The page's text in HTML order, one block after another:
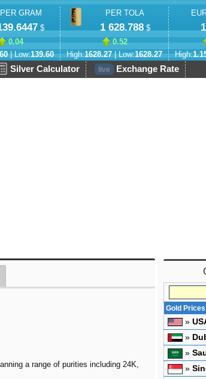
PER GRAM
$
0.04
| Low:139.60
PER TOLA
1 628.788$
0.52
High:1628.27| Low:1628.27
High:
Silver Calculator live Exchange Rate
a range of purities including 24K,
Gold
»
»
»
»